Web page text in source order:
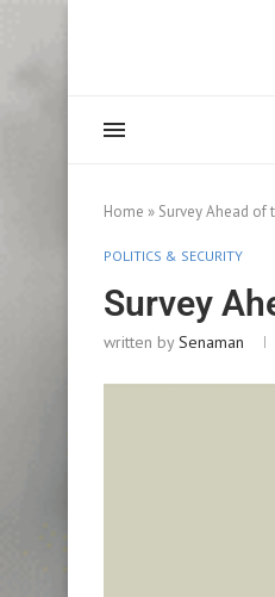
Home » Survey Ahead of
POLITICS & SECURITY
Survey
written bySenaman